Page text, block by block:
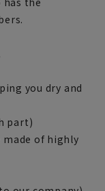
you dry and
part)
made of highly